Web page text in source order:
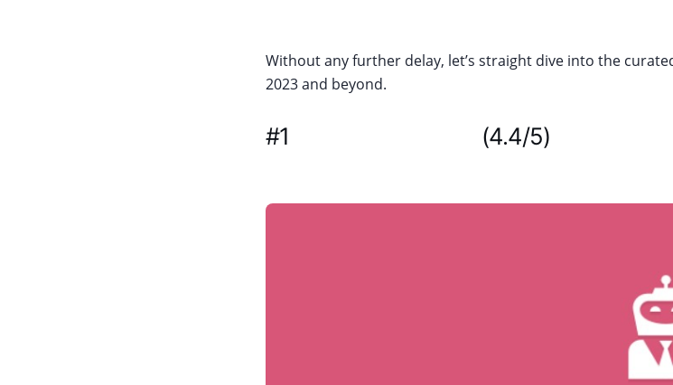
Without any further delay, let’s straight dive into the
2023 and beyond.
#1 (4.4/5)